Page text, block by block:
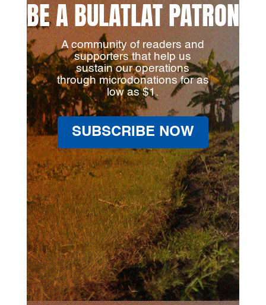
BE A BULATLAT PATRON
A community of readers and
supporters that help us
sustain our operations
through microdonations for as
low as $1.
SUBSCRIBE NOW